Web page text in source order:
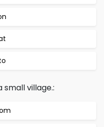
village.: